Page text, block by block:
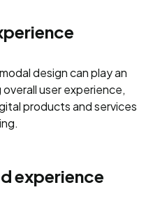
design can play an
user experience,
products and services
experience